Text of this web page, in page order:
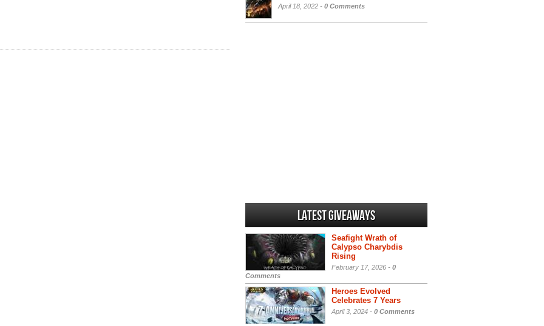
April 18, 2022 - 0 Comments
Latest Giveaways
Seafight Wrath of
Calypso Charybdis
Rising
February 17, 2026 - 0
Comments
Heroes Evolved
Celebrates 7 Years
April 3, 2024 - 0 Comments